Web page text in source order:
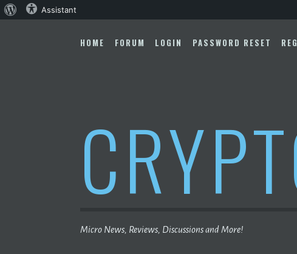
to
HOME FORUM LOGIN PASSWORD RESET
Micro News, Reviews, Discussions and More!
About Assistant